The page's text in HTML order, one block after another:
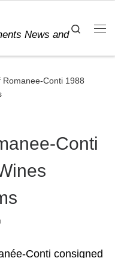
News and
Search
Romanee-Conti 1988
Conti
Conti consigned